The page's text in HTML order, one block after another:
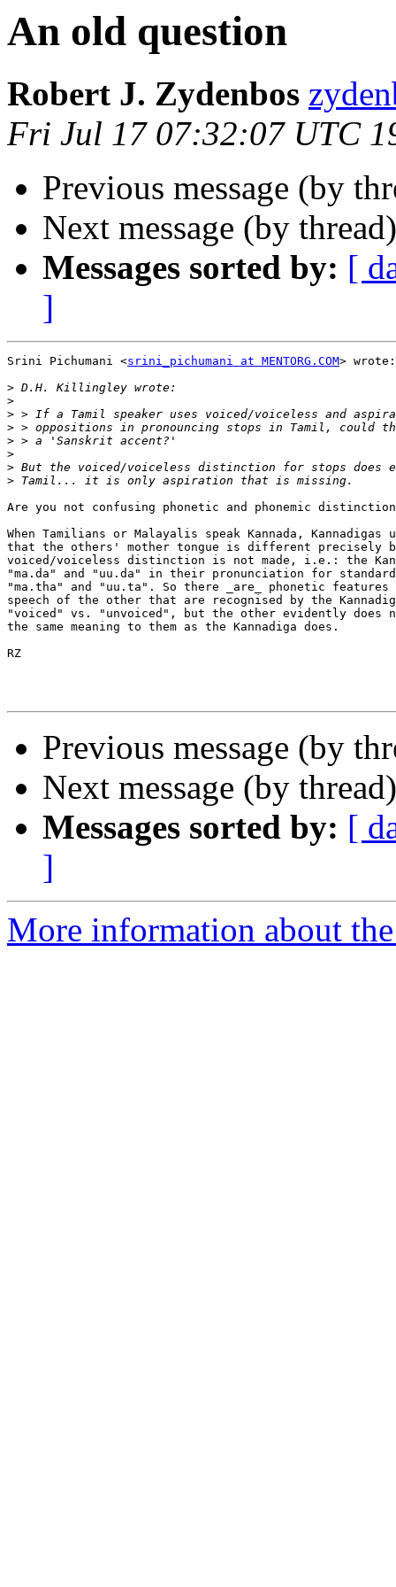
An old question
Robert J. Zydenbos
Fri Jul 17 07:32:07 UTC
Previous message (by
Next message (by
Messages sorted by: [
]
Srini Pichumani <srini_pichumani at MENTORG.COM> wrote:
>
>
>
>
>
>
>
>
Are you not confusing phonetic and phonemic
When Tamilians or Malayalis speak Kannada, Kannadigas
that the others' mother tongue is different precisely
voiced/voiceless distinction is not made, i.e.: the
"ma.da" and "uu.da" in their pronunciation for standard
"ma.tha" and "uu.ta". So there _are_ phonetic
speech of the other that are recognised by the
"voiced" vs. "unvoiced", but the other evidently does
the same meaning to them as the Kannadiga does.
RZ
Previous message (by
Next message (by
Messages sorted by: [
]
More information about